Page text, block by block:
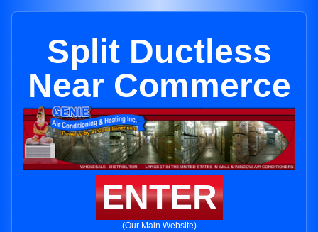
Split Ductless
Near Commerce
ENTER
(Our Main Website)